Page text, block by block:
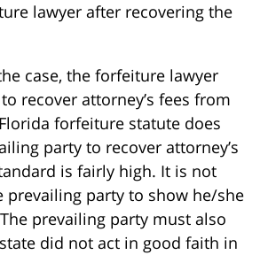
lawyer after recovering the
case, the forfeiture lawyer
recover attorney’s fees from
forfeiture statute does
party to recover attorney’s
is fairly high. It is not
prevailing party to show he/she
prevailing party must also
did not act in good faith in